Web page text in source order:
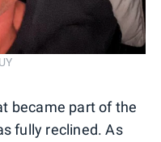
became part of the
fully reclined. As